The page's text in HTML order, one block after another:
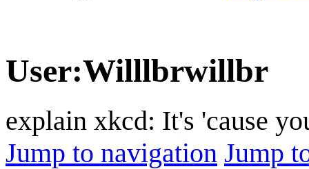
User:Willlbrwillbr
explain xkcd: It's 'cause
Jump to navigation Jump